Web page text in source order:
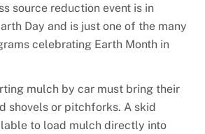
source reduction event is in
Day and is just one of the many
celebrating Earth Month in
mulch by car must bring their
shovels or pitchforks. A skid
to load mulch directly into